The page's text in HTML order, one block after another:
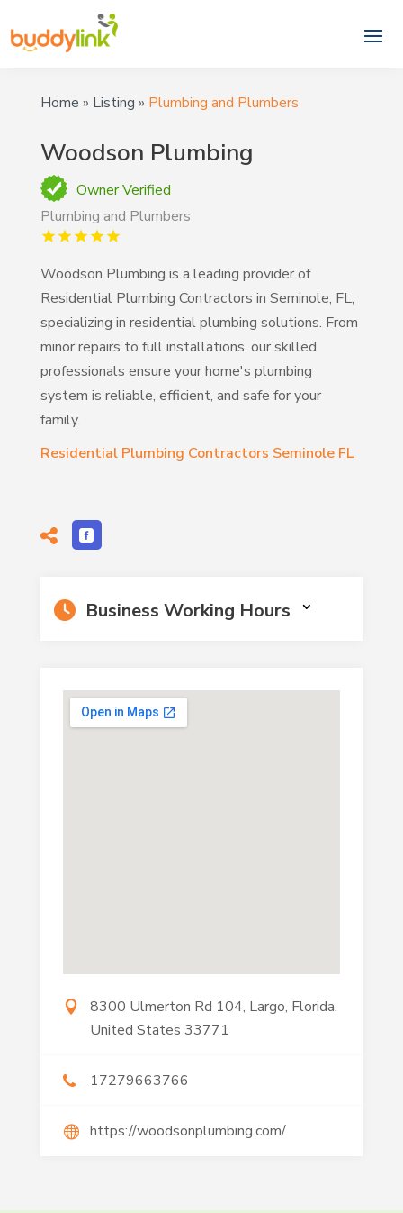
Home » Listing » Plumbing and Plumbers
Woodson Plumbing
Owner Verified
Plumbing and Plumbers
Woodson Plumbing is a leading provider of
Residential Plumbing Contractors in Seminole, FL,
specializing in residential plumbing solutions. From
minor repairs to full installations, our skilled
professionals ensure your home's plumbing
system is reliable, efficient, and safe for your
family.
Residential Plumbing Contractors Seminole FL
Business Working Hours
8300 Ulmerton Rd 104, Largo, Florida,
United States 33771
17279663766
https://woodsonplumbing.com/